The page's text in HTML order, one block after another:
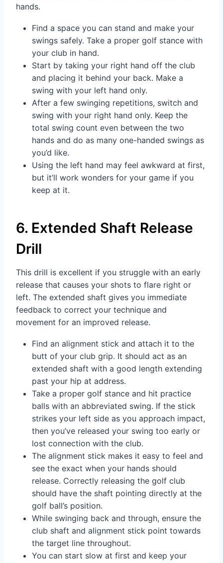
hands.
Find a space you can stand and make your
swings safely. Take a proper golf stance with
your club in hand.
Start by taking your right hand off the club
and placing it behind your back. Make a
swing with your left hand only.
After a few swinging repetitions, switch and
swing with your right hand only. Keep the
total swing count even between the two
hands and do as many one-handed swings as
you’d like.
Using the left hand may feel awkward at first,
but it’ll work wonders for your game if you
keep at it.
6. Extended Shaft Release
Drill
This drill is excellent if you struggle with an early
release that causes your shots to flare right or
left. The extended shaft gives you immediate
feedback to correct your technique and
movement for an improved release.
Find an alignment stick and attach it to the
butt of your club grip. It should act as an
extended shaft with a good length extending
past your hip at address.
Take a proper golf stance and hit practice
balls with an abbreviated swing. If the stick
strikes your left side as you approach impact,
then you’ve released your swing too early or
lost connection with the club.
The alignment stick makes it easy to feel and
see the exact when your hands should
release. Correctly releasing the golf club
should have the shaft pointing directly at the
golf ball’s position.
While swinging back and through, ensure the
club shaft and alignment stick point towards
the target line throughout.
You can start slow at first and keep your